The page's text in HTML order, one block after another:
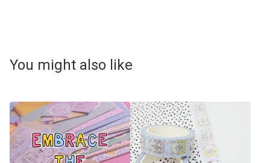
You might also like